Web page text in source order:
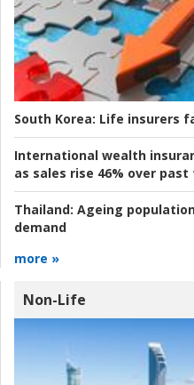
South Korea: Life insurers
International wealth
as sales rise 46% over
Thailand: Ageing
demand
more »
Non-Life